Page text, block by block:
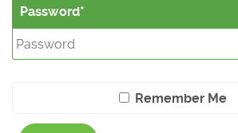
Password
Remember Me